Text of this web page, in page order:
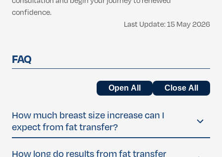
confidence.
Last Update: 15 May 2026
FAQ
Open All Close All
How much breast size increase can I
expect from fat transfer?
How long do results from fat transfer